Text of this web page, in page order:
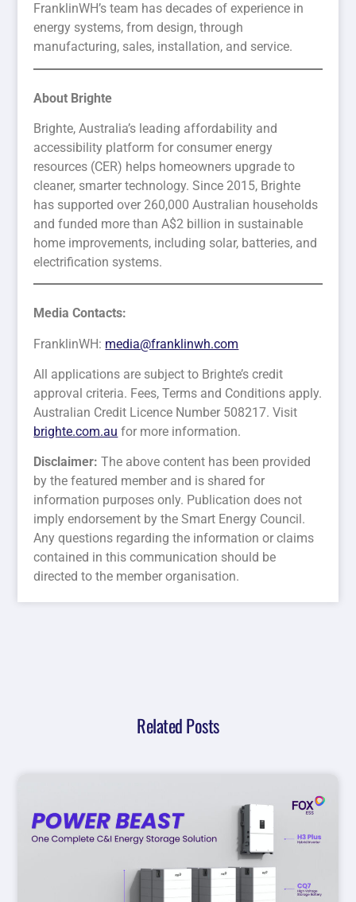
FranklinWH’s team has decades of experience in
energy systems, from design, through
manufacturing, sales, installation, and service.
About Brighte
Brighte, Australia’s leading affordability and
accessibility platform for consumer energy
resources (CER) helps homeowners upgrade to
cleaner, smarter technology. Since 2015, Brighte
has supported over 260,000 Australian households
and funded more than A$2 billion in sustainable
home improvements, including solar, batteries, and
electrification systems.
Media Contacts:
FranklinWH: media@franklinwh.com
All applications are subject to Brighte’s credit
approval criteria. Fees, Terms and Conditions apply.
Australian Credit Licence Number 508217. Visit
brighte.com.au for more information.
Disclaimer: The above content has been provided
by the featured member and is shared for
information purposes only. Publication does not
imply endorsement by the Smart Energy Council.
Any questions regarding the information or claims
contained in this communication should be
directed to the member organisation.
Related Posts